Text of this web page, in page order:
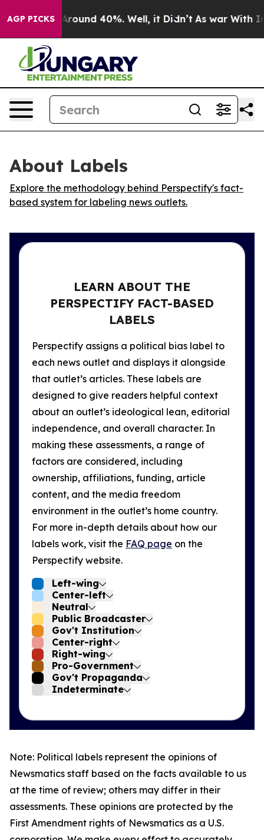
AGP PICKS
a Floor Around 40%. Well, it Didn’t As war With
About Labels
Explore the methodology behind Perspectify's fact-
based system for labeling news outlets.
LEARN ABOUT THE
PERSPECTIFY FACT-BASED
LABELS
Perspectify assigns a political bias label to
each news outlet and displays it alongside
that outlet’s articles. These labels are
designed to give readers helpful context
about an outlet’s ideological lean, editorial
independence, and overall character. In
making these assessments, a range of
factors are considered, including
ownership, affiliations, funding, article
content, and the media freedom
environment in the outlet’s home country.
For more in-depth details about how our
labels work, visit the FAQ page on the
Perspectify website.
Left-wing
Center-left
Neutral
Public Broadcaster
Gov't Institution
Center-right
Right-wing
Pro-Government
Gov't Propaganda
Indeterminate
Note: Political labels represent the opinions of
Newsmatics staff based on the facts available to us
at the time of review; others may differ in their
assessments. These opinions are protected by the
First Amendment rights of Newsmatics as a U.S.